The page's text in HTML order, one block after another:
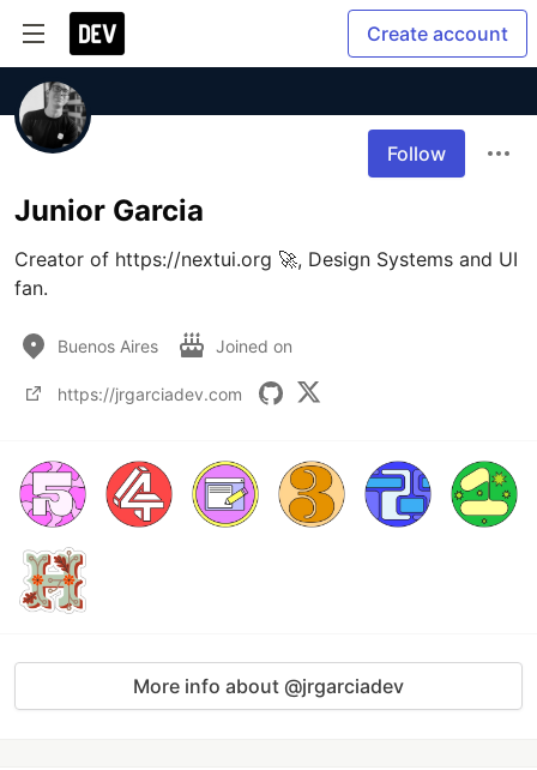
Create account
Follow
Junior Garcia
Creator of https://nextui.org 🚀, Design Systems and UI
fan.
Buenos Aires Joined on
https://jrgarciadev.com
More info about @jrgarciadev